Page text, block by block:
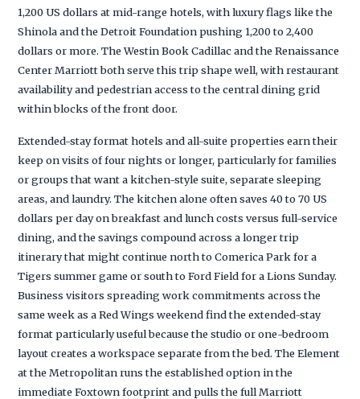
1,200 US dollars at mid-range hotels, with luxury flags like the
Shinola and the Detroit Foundation pushing 1,200 to 2,400
dollars or more. The Westin Book Cadillac and the Renaissance
Center Marriott both serve this trip shape well, with restaurant
availability and pedestrian access to the central dining grid
within blocks of the front door.
Extended-stay format hotels and all-suite properties earn their
keep on visits of four nights or longer, particularly for families
or groups that want a kitchen-style suite, separate sleeping
areas, and laundry. The kitchen alone often saves 40 to 70 US
dollars per day on breakfast and lunch costs versus full-service
dining, and the savings compound across a longer trip
itinerary that might continue north to Comerica Park for a
Tigers summer game or south to Ford Field for a Lions Sunday.
Business visitors spreading work commitments across the
same week as a Red Wings weekend find the extended-stay
format particularly useful because the studio or one-bedroom
layout creates a workspace separate from the bed. The Element
at the Metropolitan runs the established option in the
immediate Foxtown footprint and pulls the full Marriott